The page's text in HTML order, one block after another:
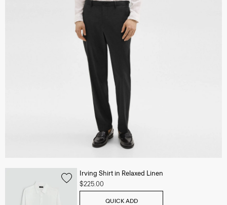
Irving Shirt in Relaxed Linen
$225.00
QUICK ADD